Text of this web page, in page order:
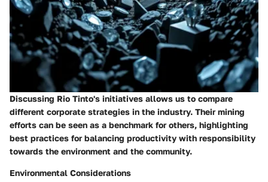
Discussing Rio Tinto's initiatives allows us to compare
different corporate strategies in the industry. Their mining
efforts can be seen as a benchmark for others, highlighting
best practices for balancing productivity with responsibility
towards the environment and the community.
Environmental Considerations